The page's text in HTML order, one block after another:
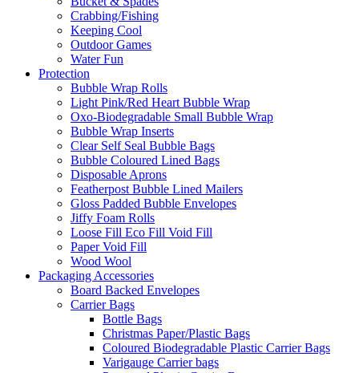
Crabbing/Fishing
Keeping Cool
Outdoor Games
Water Fun
Protection
Bubble Wrap Rolls
Light Pink/Red Heart Bubble Wrap
Oxo-Biodegradable Small Bubble Wrap
Bubble Wrap Inserts
Clear Self Seal Bubble Bags
Bubble Coloured Lined Bags
Disposable Aprons
Featherpost Bubble Lined Mailers
Gloss Padded Bubble Envelopes
Jiffy Foam Rolls
Loose Fill Eco Fill Void Fill
Paper Void Fill
Wood Wool
Packaging Accessories
Board Backed Envelopes
Carrier Bags
Bottle Bags
Christmas Paper/Plastic Bags
Coloured Biodegradable Plastic Carrier Bags
Varigauge Carrier bags